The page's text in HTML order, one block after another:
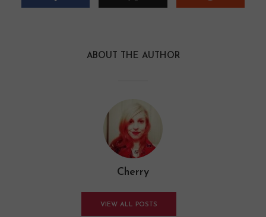
ABOUT THE AUTHOR
Cherry
VIEW ALL POSTS